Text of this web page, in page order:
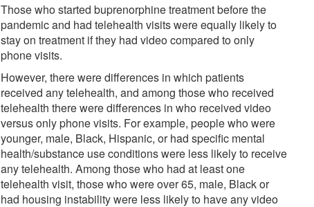
Those who started buprenorphine treatment before the
pandemic and had telehealth visits were equally likely to
stay on treatment if they had video compared to only
phone visits.
However, there were differences in which patients
received any telehealth, and among those who received
telehealth there were differences in who received video
versus only phone visits. For example, people who were
younger, male, Black, Hispanic, or had specific mental
health/substance use conditions were less likely to receive
any telehealth. Among those who had at least one
telehealth visit, those who were over 65, male, Black or
had housing instability were less likely to have any video